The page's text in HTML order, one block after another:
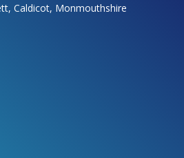
Caldicot, Monmouthshire